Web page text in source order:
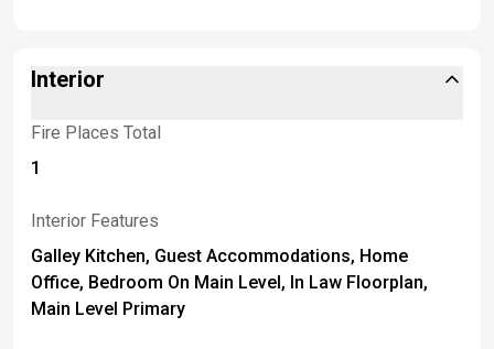
Interior
Fire Places Total
1
Interior Features
Galley Kitchen, Guest Accommodations, Home
Office, Bedroom On Main Level, In Law Floorplan,
Main Level Primary